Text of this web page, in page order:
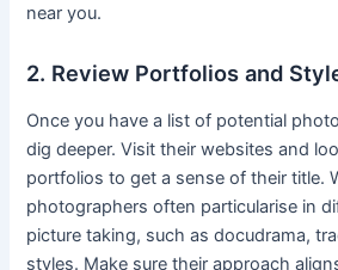
near you.
2. Review Portfolios and
Once you have a list of potential
dig deeper. Visit their websites and
portfolios to get a sense of their title.
photographers often particularise in
picture taking, such as docudrama,
styles. Make sure their approach